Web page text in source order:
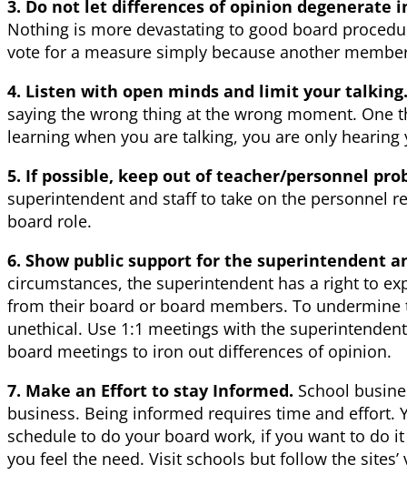
3. Do not let differences of opinion degenerate
Nothing is more devastating to good board
vote for a measure simply because another
4. Listen with open minds and limit your
saying the wrong thing at the wrong moment. One
learning when you are talking, you are only hearing
5. If possible, keep out of teacher/personnel
superintendent and staff to take on the personnel
board role.
6. Show public support for the superintendent
circumstances, the superintendent has a right to
from their board or board members. To
unethical. Use 1:1 meetings with the
board meetings to iron out differences of opinion.
7. Make an Effort to stay Informed. School
business. Being informed requires time and effort.
schedule to do your board work, if you want to do
you feel the need. Visit schools but follow the